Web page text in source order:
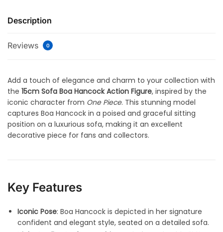
Description
Reviews 0
Add a touch of elegance and charm to your collection with
the 15cm Sofa Boa Hancock Action Figure, inspired by the
iconic character from One Piece. This stunning model
captures Boa Hancock in a poised and graceful sitting
position on a luxurious sofa, making it an excellent
decorative piece for fans and collectors.
Key Features
Iconic Pose: Boa Hancock is depicted in her signature
confident and elegant style, seated on a detailed sofa.